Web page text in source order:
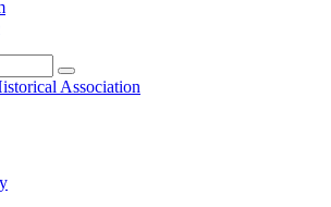
Historical Association
Toronto Railway History